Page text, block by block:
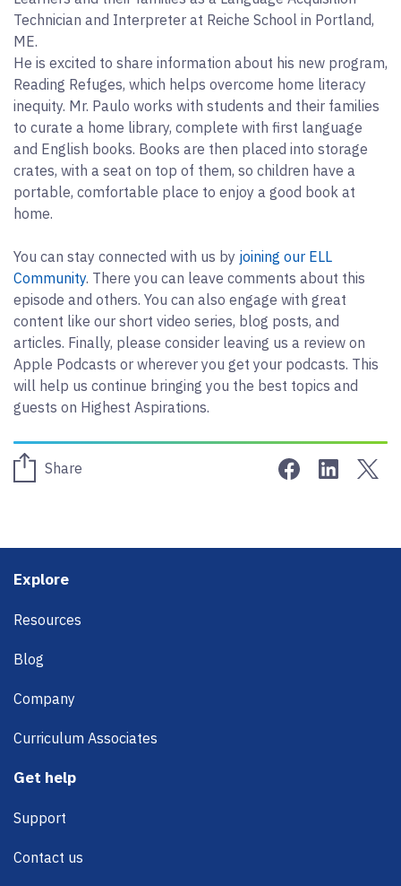
Technician and Interpreter at Reiche School in Portland,
ME.
He is excited to share information about his new program,
Reading Refuges, which helps overcome home literacy
inequity. Mr. Paulo works with students and their families
to curate a home library, complete with first language
and English books. Books are then placed into storage
crates, with a seat on top of them, so children have a
portable, comfortable place to enjoy a good book at
home.
You can stay connected with us by joining our ELL
Community. There you can leave comments about this
episode and others. You can also engage with great
content like our short video series, blog posts, and
articles. Finally, please consider leaving us a review on
Apple Podcasts or wherever you get your podcasts. This
will help us continue bringing you the best topics and
guests on Highest Aspirations.
Share Share onShare
Footer
Explore
Resources
Blog
Company
Curriculum Associates
Get help
Support
Contact us